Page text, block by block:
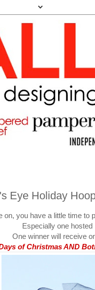
Eye Holiday
on, you have a little time to
Especially one
One winner will receive
of Christmas AND